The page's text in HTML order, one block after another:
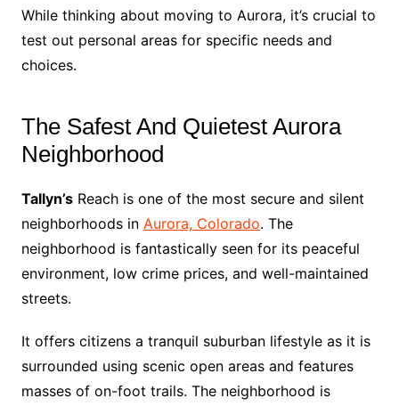
While thinking about moving to Aurora, it’s crucial to
test out personal areas for specific needs and
choices.
The Safest And Quietest Aurora
Neighborhood
Tallyn’sReach is one of the most secure and silent
neighborhoods in Aurora, Colorado. The
neighborhood is fantastically seen for its peaceful
environment, low crime prices, and well-maintained
streets.
It offers citizens a tranquil suburban lifestyle as it is
surrounded using scenic open areas and features
masses of on-foot trails. The neighborhood is